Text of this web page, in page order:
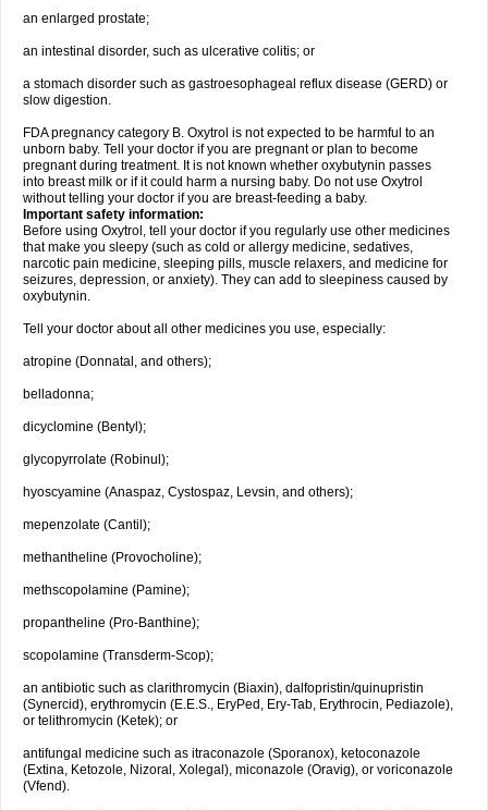
an enlarged prostate;
an intestinal disorder, such as ulcerative colitis; or
a stomach disorder such as gastroesophageal reflux disease (GERD) or
slow digestion.
FDA pregnancy category B. Oxytrol is not expected to be harmful to an
unborn baby. Tell your doctor if you are pregnant or plan to become
pregnant during treatment. It is not known whether oxybutynin passes
into breast milk or if it could harm a nursing baby. Do not use Oxytrol
without telling your doctor if you are breast-feeding a baby.
Important safety information:
Before using Oxytrol, tell your doctor if you regularly use other medicines
that make you sleepy (such as cold or allergy medicine, sedatives,
narcotic pain medicine, sleeping pills, muscle relaxers, and medicine for
seizures, depression, or anxiety). They can add to sleepiness caused by
oxybutynin.
Tell your doctor about all other medicines you use, especially:
atropine (Donnatal, and others);
belladonna;
dicyclomine (Bentyl);
glycopyrrolate (Robinul);
hyoscyamine (Anaspaz, Cystospaz, Levsin, and others);
mepenzolate (Cantil);
methantheline (Provocholine);
methscopolamine (Pamine);
propantheline (Pro-Banthine);
scopolamine (Transderm-Scop);
an antibiotic such as clarithromycin (Biaxin), dalfopristin/quinupristin
(Synercid), erythromycin (E.E.S., EryPed, Ery-Tab, Erythrocin, Pediazole),
or telithromycin (Ketek); or
antifungal medicine such as itraconazole (Sporanox), ketoconazole
(Extina, Ketozole, Nizoral, Xolegal), miconazole (Oravig), or voriconazole
(Vfend).